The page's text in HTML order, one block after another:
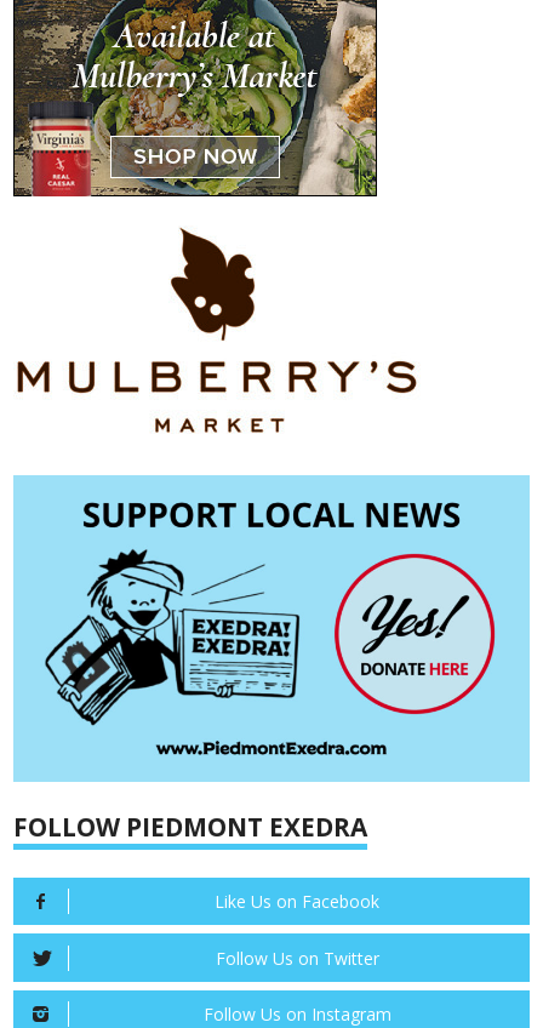
FOLLOW PIEDMONT EXEDRA
Like Us on Facebook
Follow Us on Twitter
Follow Us on Instagram